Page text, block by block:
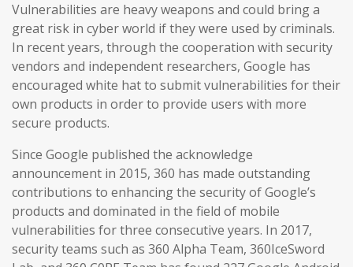
Vulnerabilities are heavy weapons and could bring a
great risk in cyber world if they were used by criminals.
In recent years, through the cooperation with security
vendors and independent researchers, Google has
encouraged white hat to submit vulnerabilities for their
own products in order to provide users with more
secure products.
Since Google published the acknowledge
announcement in 2015, 360 has made outstanding
contributions to enhancing the security of Google’s
products and dominated in the field of mobile
vulnerabilities for three consecutive years. In 2017,
security teams such as 360 Alpha Team, 360IceSword